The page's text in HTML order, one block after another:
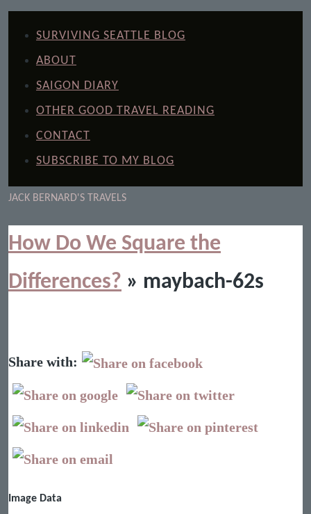
SURVIVING SEATTLE BLOG
ABOUT
SAIGON DIARY
OTHER GOOD TRAVEL READING
CONTACT
SUBSCRIBE TO MY BLOG
JACK BERNARD'S TRAVELS
How Do We Square the
Differences? » maybach-62s
Share with:
Image Data